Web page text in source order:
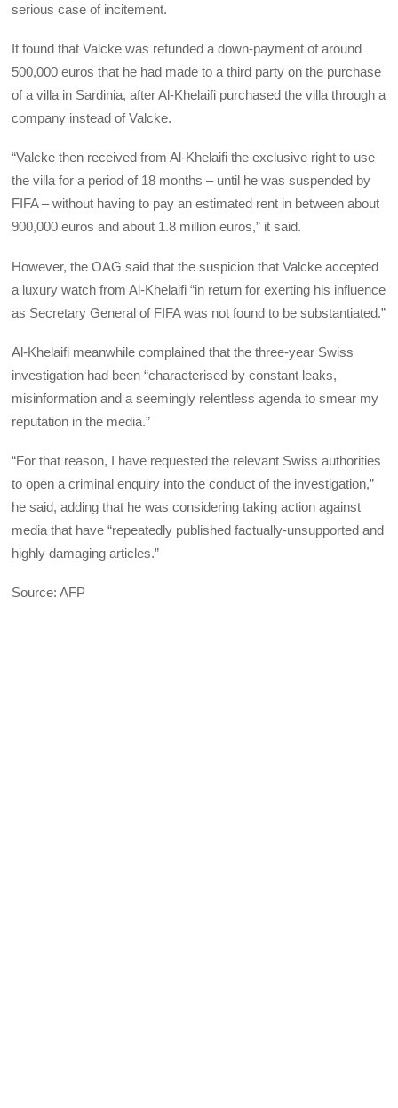
serious case of incitement.
It found that Valcke was refunded a down-payment of around
500,000 euros that he had made to a third party on the purchase
of a villa in Sardinia, after Al-Khelaifi purchased the villa through a
company instead of Valcke.
“Valcke then received from Al-Khelaifi the exclusive right to use
the villa for a period of 18 months – until he was suspended by
FIFA – without having to pay an estimated rent in between about
900,000 euros and about 1.8 million euros,” it said.
However, the OAG said that the suspicion that Valcke accepted
a luxury watch from Al-Khelaifi “in return for exerting his influence
as Secretary General of FIFA was not found to be substantiated.”
Al-Khelaifi meanwhile complained that the three-year Swiss
investigation had been “characterised by constant leaks,
misinformation and a seemingly relentless agenda to smear my
reputation in the media.”
“For that reason, I have requested the relevant Swiss authorities
to open a criminal enquiry into the conduct of the investigation,”
he said, adding that he was considering taking action against
media that have “repeatedly published factually-unsupported and
highly damaging articles.”
Source: AFP